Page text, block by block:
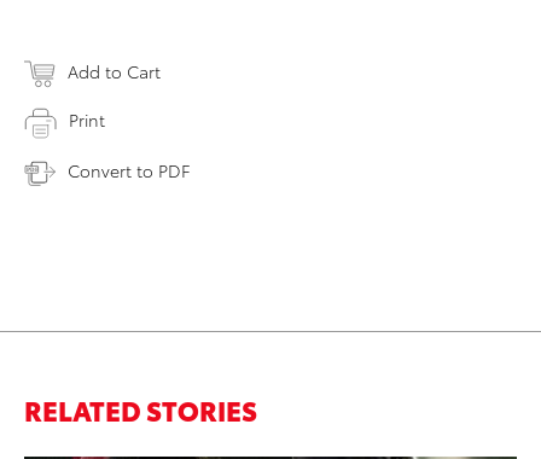
Add to Cart
Print
Convert to PDF
RELATED STORIES